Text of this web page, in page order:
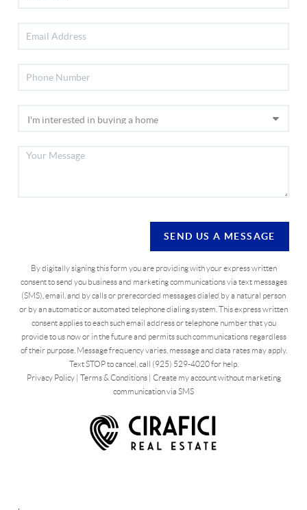
SEND US A MESSAGE
By digitally signing this form you are providingwith your express written
consent to send you business and marketing communications via text messages
(SMS), email, and by calls or prerecorded messages dialed by a natural person
or by an automatic or automated telephone dialing system. This express written
consent applies to each such email address or telephone number that you
provide to us now or in the future and permits such communications regardless
of their purpose. Message frequency varies, message and data rates may apply.
Text STOP to cancel, call (925) 529-4020 for help.
Privacy Policy| Terms & Conditions| Create my account without marketing
communication via SMS